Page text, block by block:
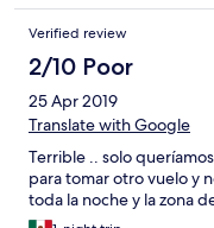
Verified review
2/10 Poor
25 Apr 2019
Translate with Google
Terrible .. solo
para tomar otro vuelo y
toda la noche y la zona